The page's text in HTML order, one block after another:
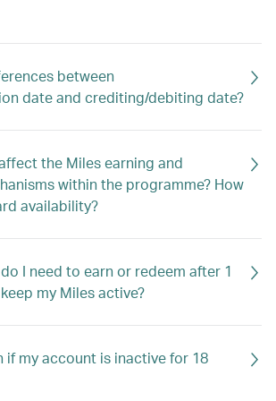
between
date and crediting/debiting date?
the Miles earning and
within the programme? How
availability?
I need to earn or redeem after 1
my Miles active?
if my account is inactive for 18